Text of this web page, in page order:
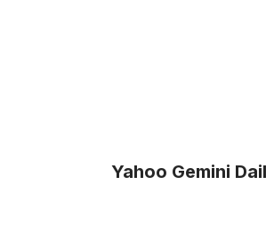
Yahoo Gemini